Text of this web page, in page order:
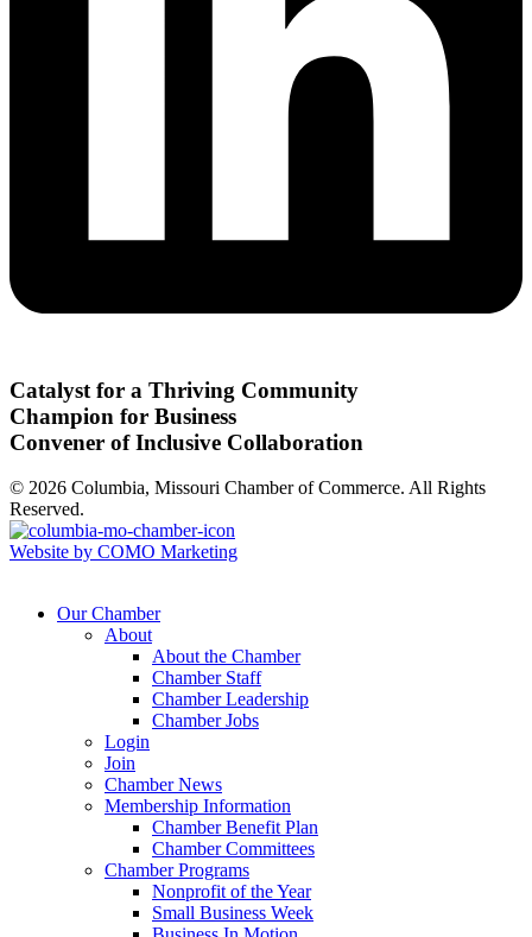
Catalyst for a Thriving Community
Champion for Business
Convener of Inclusive Collaboration
© 2026 Columbia, Missouri Chamber of Commerce. All Rights
Reserved.
Website by COMO Marketing
Our Chamber
About
About the Chamber
Chamber Staff
Chamber Leadership
Chamber Jobs
Login
Join
Chamber News
Membership Information
Chamber Benefit Plan
Chamber Committees
Chamber Programs
Nonprofit of the Year
Small Business Week